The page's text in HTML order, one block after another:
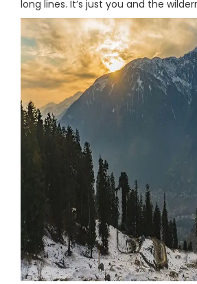
long lines. It’s just you and the